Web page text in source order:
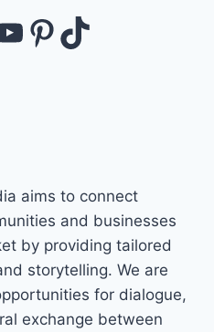
Pinterest
TikTok
aims to connect
and businesses
by providing tailored
storytelling. We are
for dialogue,
exchange between